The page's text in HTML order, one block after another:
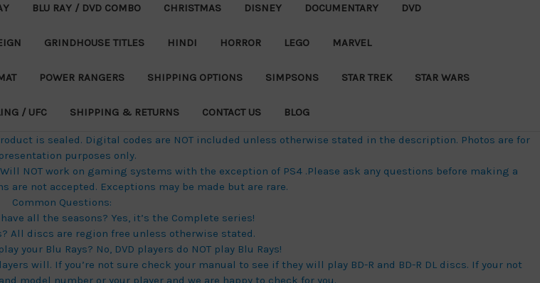
BLU RAY / DVD COMBO CHRISTMAS DISNEY DOCUMENTARY DVD
GRINDHOUSE TITLES HINDI HORROR LEGO MARVEL
POWER RANGERS SHIPPING OPTIONS SIMPSONS STAR TREK STAR WARS
/ UFC SHIPPING & RETURNS CONTACT US BLOG
is sealed. Digital codes are NOT included unless otherwise stated in the description. Photos are for
purposes only.
NOT work on gaming systems with the exception of PS4 .Please ask any questions before making a
are not accepted. Exceptions may be made but are rare.
Common Questions:
all the seasons? Yes, it’s the Complete series!
All discs are region free unless otherwise stated.
your Blu Rays? No, DVD players do NOT play Blu Rays!
will. If you’re not sure check your manual to see if they will play BD-R and BD-R DL discs. If your not
model number or your player and we are happy to check for you.